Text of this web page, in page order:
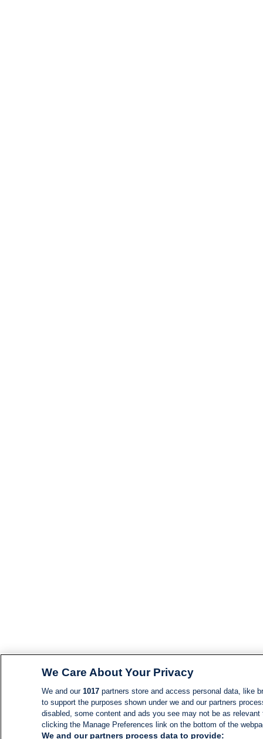
We Care About Your Privacy
We and our 1017partners store and access personal data, like
to support the purposes shown under we and our partners
disabled, some content and ads you see may not be as
clicking the Manage Preferences link on the bottom of the
We and our partners process data to provide: